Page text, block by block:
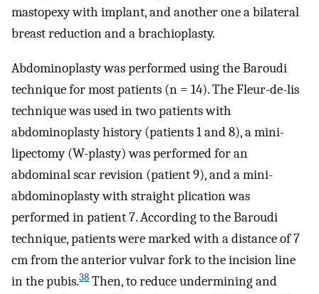
mastopexy with implant, and another one a bilateral
breast reduction and a brachioplasty.
Abdominoplasty was performed using the Baroudi
technique for most patients (n = 14). The Fleur-de-lis
technique was used in two patients with
abdominoplasty history (patients 1 and 8), a mini-
lipectomy (W-plasty) was performed for an
abdominal scar revision (patient 9), and a mini-
abdominoplasty with straight plication was
performed in patient 7. According to the Baroudi
technique, patients were marked with a distance of 7
cm from the anterior vulvar fork to the incision line
in the pubis.38 Then, to reduce undermining and